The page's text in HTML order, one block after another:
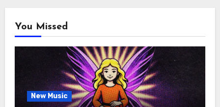
You Missed
New Music